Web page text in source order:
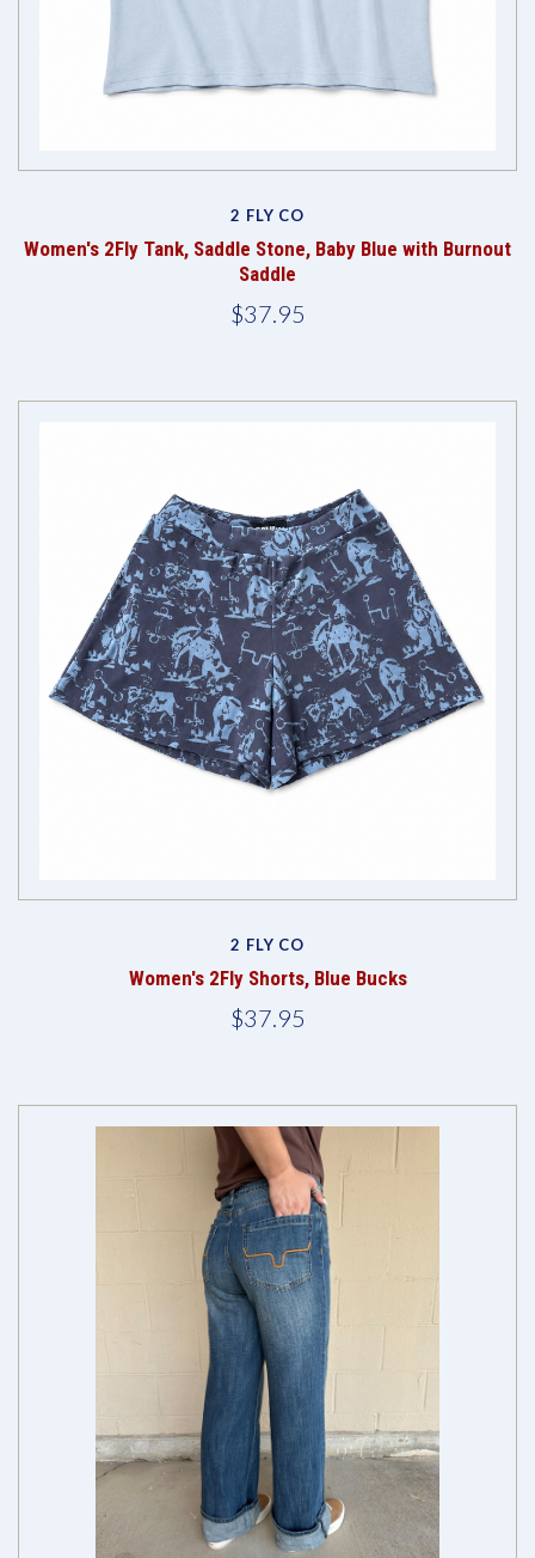
2 FLY CO
Women's 2Fly Tank, Saddle Stone, Baby Blue with Burnout
Saddle
$37.95
2 FLY CO
Women's 2Fly Shorts, Blue Bucks
$37.95